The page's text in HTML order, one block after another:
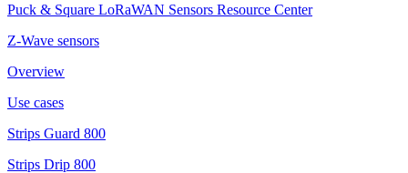
Puck & Square LoRaWAN Sensors Resource Center
Z-Wave sensors
Overview
Use cases
Strips Guard 800
Strips Drip 800